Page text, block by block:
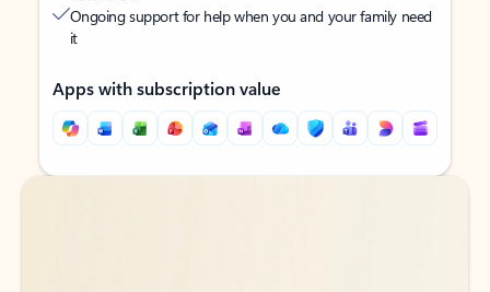
Ongoing support for help when you and your family need
it
Apps with subscription value
Back to tabs
Back to tabs